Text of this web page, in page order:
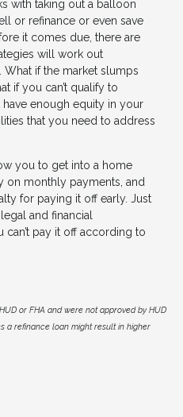
with taking out a balloon
or refinance or even save
it comes due, there are
will work out
if the market slumps
if you can’t qualify to
have enough equity in your
that you need to address
you to get into a home
on monthly payments, and
for paying it off early. Just
and financial
pay it off according to
or FHA and were not approved by HUD
a refinance loan might result in higher